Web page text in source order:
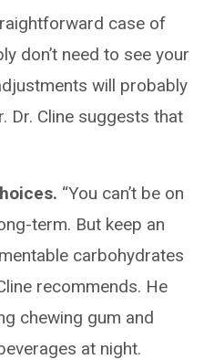
case of
don’t need to see your
will probably
Dr. Cline suggests that
“You can’t be on
term. But keep an
carbohydrates
recommends. He
chewing gum and
at night.